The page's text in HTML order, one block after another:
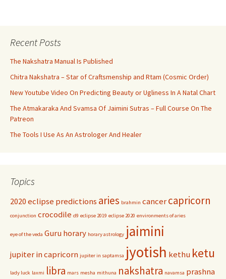
Recent Posts
The Nakshatra Manual Is Published
Chitra Nakshatra – Star of Craftsmenship and Rtam (Cosmic Order)
New Youtube Video On Predicting Beauty or Ugliness In A Natal Chart
The Atmakaraka And Svamsa Of Jaimini Sutras – Full Course On The
Patreon
The Tools I Use As An Astrologer And Healer
Topics
2020 eclipse predictions aries brahmin cancercapricorn
conjunction crocodile d9 eclipse 2019 eclipse 2020 environments of aries
eye of the veda Guruhorary horary astrology jaimini
jupiter in capricorn jupiter in saptamsa jyotish kethu ketu
lady luck laxmi libra mars mesha mithuna nakshatra navamsa prashna